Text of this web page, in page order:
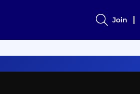
Join